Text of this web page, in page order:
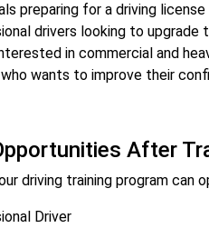
preparing for a driving
drivers looking to upgrade
in commercial and
wants to improve their
After
driving training program can
Driver